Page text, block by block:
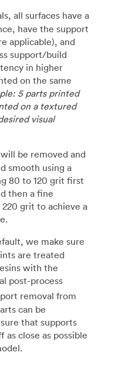
all surfaces have a
have the support
applicable), and
support/build
in higher
on the same
5 parts printed
on a textured
visual
be removed and
smooth using a
80 to 120 grit first
then a fine
grit to achieve a
we make sure
are treated
with the
post-process
removal from
can be
that supports
as close as possible